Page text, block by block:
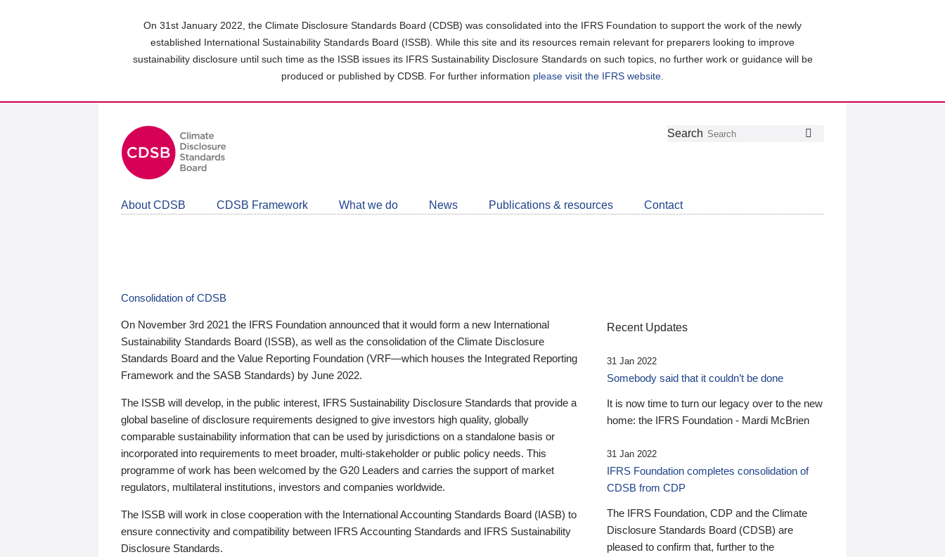
On 31st January 2022, the Climate Disclosure Standards Board (CDSB) was consolidated into the IFRS Foundation to support the work of the newly
established International Sustainability Standards Board (ISSB). While this site and its resources remain relevant for preparers looking to improve
sustainability disclosure until such time as the ISSB issues its IFRS Sustainability Disclosure Standards on such topics, no further work or guidance will be
produced or published by CDSB. For further information please visit the IFRS website
Follow
Join
LinkedIn
Get
about
CDSB
Search
About CDSB CDSB Framework What we do News Publications & resources Contact
Consolidation of CDSB
On November 3rd 2021 the IFRS Foundation announced that it would form a new International
Sustainability Standards Board (ISSB), as well as the consolidation of the Climate Disclosure
Standards Board and the Value Reporting Foundation (VRF—which houses the Integrated Reporting
Framework and the SASB Standards) by June 2022.
The ISSB will develop, in the public interest, IFRS Sustainability Disclosure Standards that provide a
global baseline of disclosure requirements designed to give investors high quality, globally
comparable sustainability information that can be used by jurisdictions on a standalone basis or
incorporated into requirements to meet broader, multi-stakeholder or public policy needs. This
programme of work has been welcomed by the G20 Leaders and carries the support of market
regulators, multilateral institutions, investors and companies worldwide.
The ISSB will work in close cooperation with the International Accounting Standards Board (IASB) to
ensure connectivity and compatibility between IFRS Accounting Standards and IFRS Sustainability
Disclosure Standards.
Recent Updates
31 Jan 2022
Somebody said that it couldn’t be done
It is now time to turn our legacy over to the new
home: the IFRS Foundation - Mardi McBrien
31 Jan 2022
IFRS Foundation completes consolidation of
CDSB from CDP
The IFRS Foundation, CDP and the Climate
Disclosure Standards Board (CDSB) are
pleased to confirm that, further to the